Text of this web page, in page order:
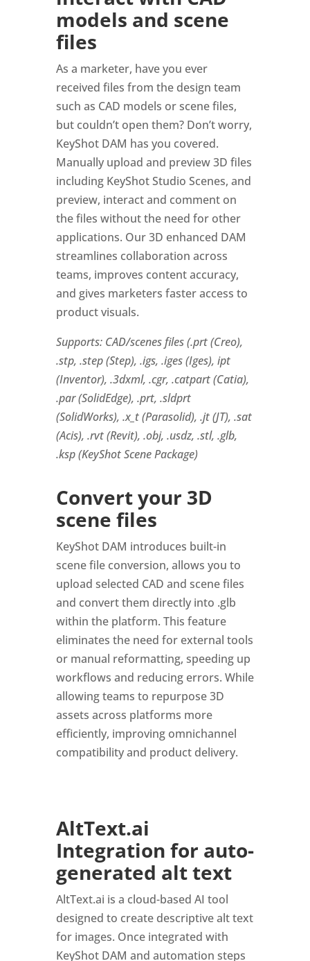
models and scene
files
As a marketer, have you ever
received files from the design team
such as CAD models or scene files,
but couldn’t open them? Don’t worry,
KeyShot DAM has you covered.
Manually upload and preview 3D files
including KeyShot Studio Scenes, and
preview, interact and comment on
the files without the need for other
applications. Our 3D enhanced DAM
streamlines collaboration across
teams, improves content accuracy,
and gives marketers faster access to
product visuals.
Supports: CAD/scenes files (.prt (Creo),
.stp, .step (Step), .igs, .iges (Iges), ipt
(Inventor), .3dxml, .cgr, .catpart (Catia),
.par (SolidEdge), .prt, .sldprt
(SolidWorks), .x_t (Parasolid), .jt (JT), .sat
(Acis), .rvt (Revit), .obj, .usdz, .stl, .glb,
.ksp (KeyShot Scene Package)
Convert your 3D
scene files
KeyShot DAM introduces built-in
scene file conversion, allows you to
upload selected CAD and scene files
and convert them directly into .glb
within the platform. This feature
eliminates the need for external tools
or manual reformatting, speeding up
workflows and reducing errors. While
allowing teams to repurpose 3D
assets across platforms more
efficiently, improving omnichannel
compatibility and product delivery.
AltText.ai
Integration for auto-
generated alt text
AltText.ai is a cloud-based AI tool
designed to create descriptive alt text
for images. Once integrated with
KeyShot DAM and automation steps